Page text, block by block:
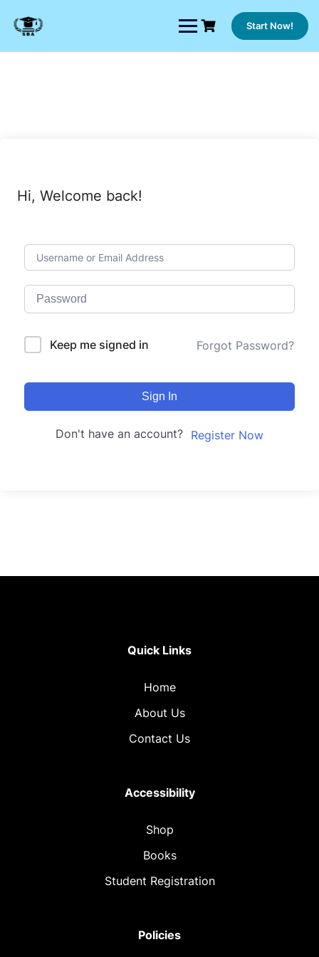
content
Start Now!
Hi, Welcome back!
Keep me signed in Forgot Password?
Sign In
Don't have an account? Register Now
Quick Links
Home
About Us
Contact Us
Accessibility
Shop
Books
Student Registration
Policies